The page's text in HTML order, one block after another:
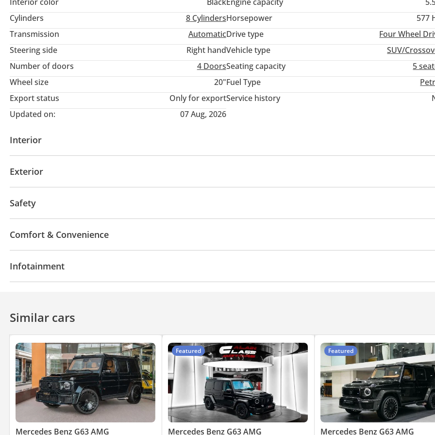
Cylinders
8CylindersHorsepower
577
Transmission
AutomaticDrive type
Four Wheel
Steering side
Right handVehicle type
SUV/
Number of doors
4 DoorsSeating capacity
5
Wheel size
20"Fuel Type
Export status
Only for exportService history
Updated on:
07 Aug, 2026
Interior
Exterior
Sport suspension
Safety
Anti-Theft Alarm System
Comfort & Convenience
Air Conditioner
Infotainment
Similar cars
Mercedes Benz G63 AMG
Featured
Mercedes Benz G63 AMG
Featured
Mercedes Benz G63 AMG